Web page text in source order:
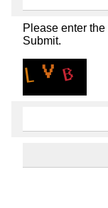
Please enter
Submit.